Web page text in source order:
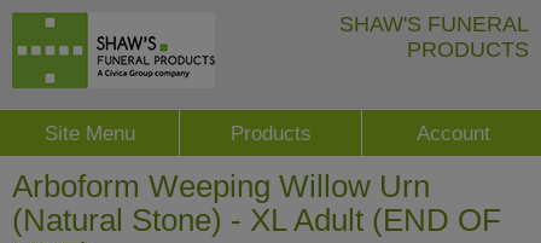
SHAW'S FUNERAL
PRODUCTS
Site Menu Products Account
Arboform Weeping Willow Urn
(Natural Stone) - XL Adult (END OF